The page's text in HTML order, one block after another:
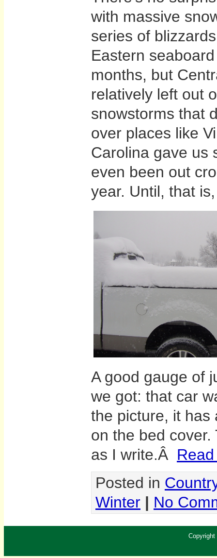
with massive
series of
Eastern
months, but
relatively left out
snowstorms that
over places like
Carolina gave us
even been out
year. Until, that
A good gauge of
we got: that car
the picture, it has
on the bed
as I write.Â
Posted in
Winter | No
Copyright